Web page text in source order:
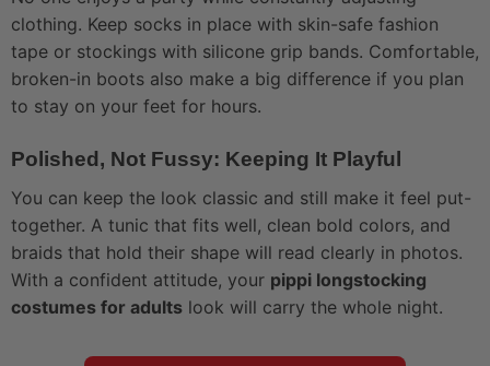
clothing. Keep socks in place with skin-safe fashion
tape or stockings with silicone grip bands. Comfortable,
broken-in boots also make a big difference if you plan
to stay on your feet for hours.
Polished, Not Fussy: Keeping It Playful
You can keep the look classic and still make it feel put-
together. A tunic that fits well, clean bold colors, and
braids that hold their shape will read clearly in photos.
With a confident attitude, your pippi longstocking
costumes for adults look will carry the whole night.